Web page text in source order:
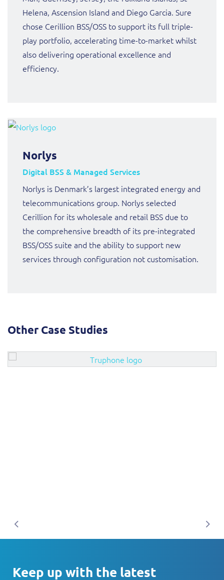
Helena, Ascension Island and Diego Garcia. Sure
chose Cerillion BSS/OSS to support its full triple-
play portfolio, accelerating time-to-market whilst
also delivering operational excellence and
efficiency.
Norlys
Digital BSS & Managed Services
Norlys is Denmark’s largest integrated energy and
telecommunications group. Norlys selected
Cerillion for its wholesale and retail BSS due to
the comprehensive breadth of its pre-integrated
BSS/OSS suite and the ability to support new
services through configuration not customisation.
Other Case Studies
Previous
Keep up with the latest